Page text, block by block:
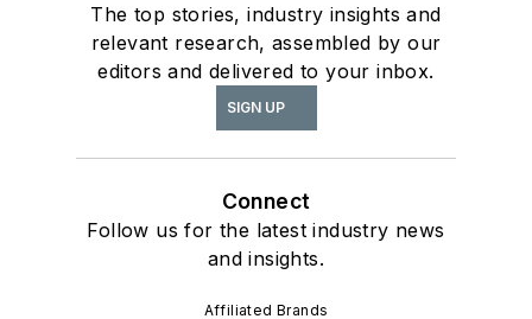
The top stories, industry insights and
relevant research, assembled by our
editors and delivered to your inbox.
SIGN UP
Connect
Follow us for the latest industry news
and insights.
Affiliated Brands